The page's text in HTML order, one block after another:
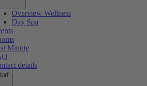
Overview Wellness
Day Spa
Minute
details